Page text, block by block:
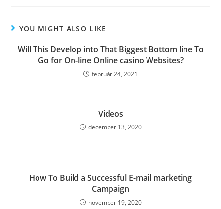
YOU MIGHT ALSO LIKE
Will This Develop into That Biggest Bottom line To
Go for On-line Online casino Websites?
február 24, 2021
Videos
december 13, 2020
How To Build a Successful E-mail marketing
Campaign
november 19, 2020